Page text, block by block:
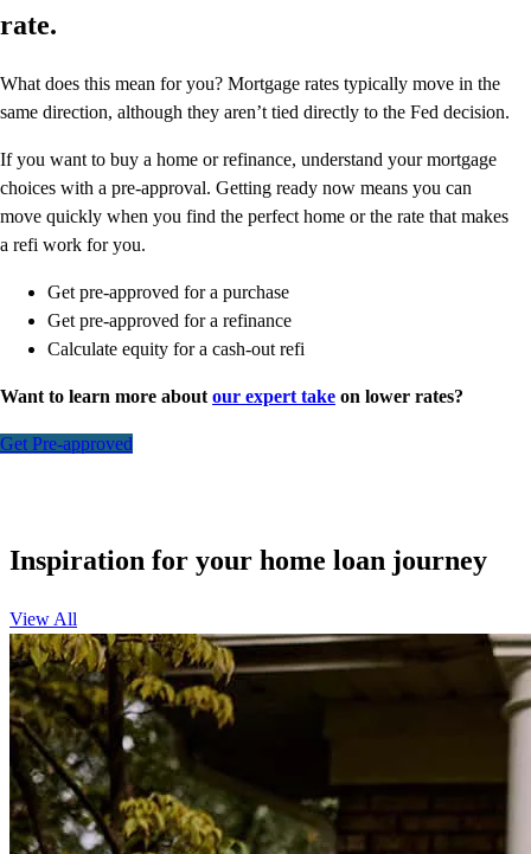
rate.
What does this mean for you? Mortgage rates typically move in the
same direction, although they aren’t tied directly to the Fed decision.
If you want to buy a home or refinance, understand your mortgage
choices with a pre-approval. Getting ready now means you can
move quickly when you find the perfect home or the rate that makes
a refi work for you.
Get pre-approved for a purchase
Get pre-approved for a refinance
Calculate equity for a cash-out refi
Want to learn more about our expert take on lower rates?
Get Pre-approved
Inspiration for your home loan journey
View All